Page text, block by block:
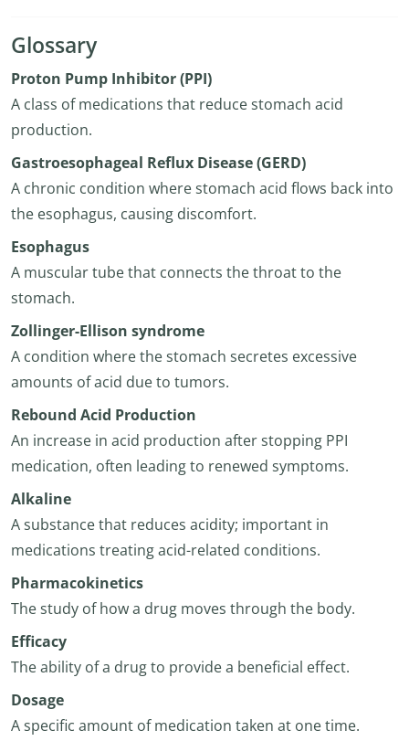
Glossary
Proton Pump Inhibitor (PPI)
A class of medications that reduce stomach acid
production.
Gastroesophageal Reflux Disease (GERD)
A chronic condition where stomach acid flows back into
the esophagus, causing discomfort.
Esophagus
A muscular tube that connects the throat to the
stomach.
Zollinger-Ellison syndrome
A condition where the stomach secretes excessive
amounts of acid due to tumors.
Rebound Acid Production
An increase in acid production after stopping PPI
medication, often leading to renewed symptoms.
Alkaline
A substance that reduces acidity; important in
medications treating acid-related conditions.
Pharmacokinetics
The study of how a drug moves through the body.
Efficacy
The ability of a drug to provide a beneficial effect.
Dosage
A specific amount of medication taken at one time.